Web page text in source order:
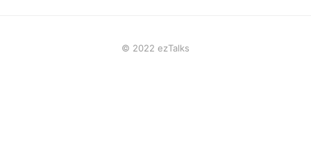
© 2022 ezTalks